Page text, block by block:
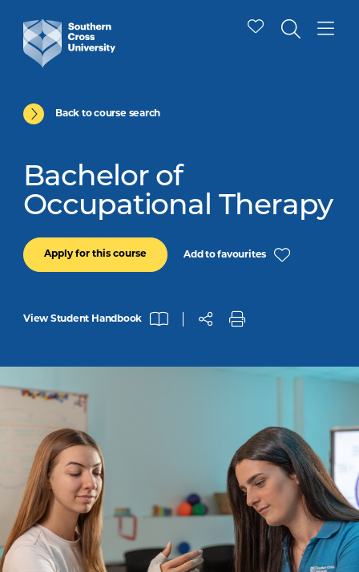
Back to course search
Bachelor of
Occupational Therapy
Apply for this course Add to favourites
View Student Handbook